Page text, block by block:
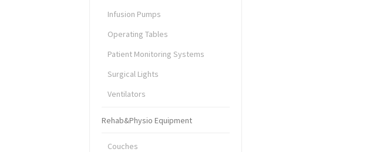
Infusion Pumps
Operating Tables
Patient Monitoring Systems
Surgical Lights
Ventilators
Rehab&Physio Equipment
Couches